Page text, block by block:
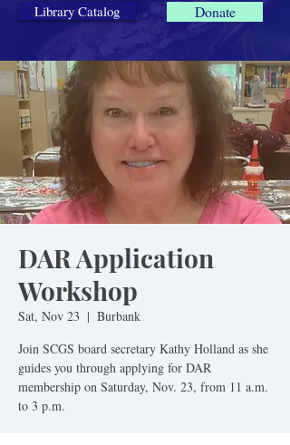
Donate
Library Catalog
DAR Application
Workshop
Sat, Nov 23
  |
Burbank
Join SCGS board secretary Kathy Holland as she
guides you through applying for DAR
membership on Saturday, Nov. 23, from 11 a.m.
to 3 p.m.